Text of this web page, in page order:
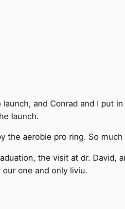
and Conrad and I put
launch.
the aerobie pro ring. So much
the visit at dr. David,
one and only liviu.